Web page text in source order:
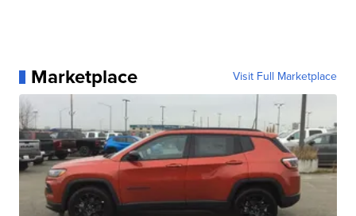
Marketplace Visit Full Marketplace